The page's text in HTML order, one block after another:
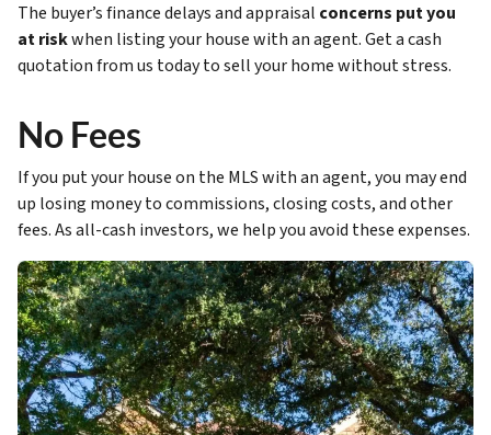
The buyer’s finance delays and appraisal concerns put you
at riskwhen listing your house with an agent. Get a cash
quotation from us today to sell your home without stress.
No Fees
If you put your house on the MLS with an agent, you may end
up losing money to commissions, closing costs, and other
fees. As all-cash investors, we help you avoid these expenses.